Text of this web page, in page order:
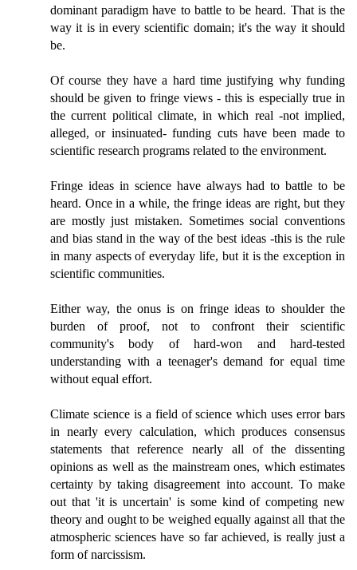
dominant paradigm have to battle to be heard. That is the
way it is in every scientific domain; it's the way it should
be.
Of course they have a hard time justifying why funding
should be given to fringe views - this is especially true in
the current political climate, in which real -not implied,
alleged, or insinuated- funding cuts have been made to
scientific research programs related to the environment.
Fringe ideas in science have always had to battle to be
heard. Once in a while, the fringe ideas are right, but they
are mostly just mistaken. Sometimes social conventions
and bias stand in the way of the best ideas -this is the rule
in many aspects of everyday life, but it is the exception in
scientific communities.
Either way, the onus is on fringe ideas to shoulder the
burden of proof, not to confront their scientific
community's body of hard-won and hard-tested
understanding with a teenager's demand for equal time
without equal effort.
Climate science is a field of science which uses error bars
in nearly every calculation, which produces consensus
statements that reference nearly all of the dissenting
opinions as well as the mainstream ones, which estimates
certainty by taking disagreement into account. To make
out that 'it is uncertain' is some kind of competing new
theory and ought to be weighed equally against all that the
atmospheric sciences have so far achieved, is really just a
form of narcissism.